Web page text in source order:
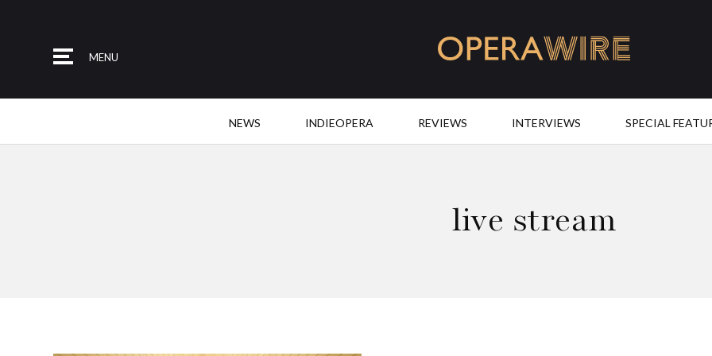
MENU
NEWS INDIEOPERA REVIEWS INTERVIEWS SPECIAL
live stream